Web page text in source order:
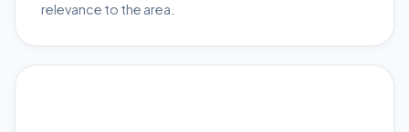
relevance to the area.